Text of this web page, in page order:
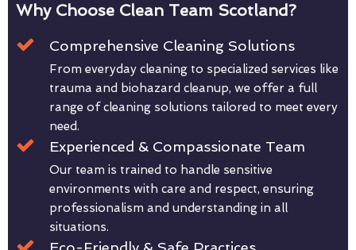
Why Choose Clean Team Scotland?
Comprehensive Cleaning Solutions
From everyday cleaning to specialized services like
trauma and biohazard cleanup, we offer a full
range of cleaning solutions tailored to meet every
need.
Experienced & Compassionate Team
Our team is trained to handle sensitive
environments with care and respect, ensuring
professionalism and understanding in all
situations.